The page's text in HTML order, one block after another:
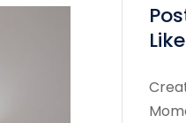
Like